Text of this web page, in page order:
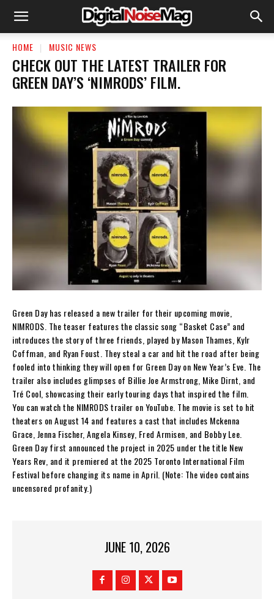
HOME MUSIC NEWS
​CHECK OUT THE LATEST TRAILER FOR
GREEN DAY’S ‘NIMRODS’ FILM.
Green Day has released a new trailer for their upcoming movie,
NIMRODS. The teaser features the classic song “Basket Case” and
introduces the story of three friends, played by Mason Thames, Kylr
Coffman, and Ryan Foust. They steal a car and hit the road after being
fooled into thinking they will open for Green Day on New Year’s Eve. The
trailer also includes glimpses of Billie Joe Armstrong, Mike Dirnt, and
Tré Cool, showcasing their early touring days that inspired the film.
You can watch the NIMRODS trailer on YouTube. The movie is set to hit
theaters on August 14 and features a cast that includes Mckenna
Grace, Jenna Fischer, Angela Kinsey, Fred Armisen, and Bobby Lee.
Green Day first announced the project in 2025 under the title New
Years Rev, and it premiered at the 2025 Toronto International Film
Festival before changing its name in April. (Note: The video contains
uncensored profanity.)
JUNE 10, 2026